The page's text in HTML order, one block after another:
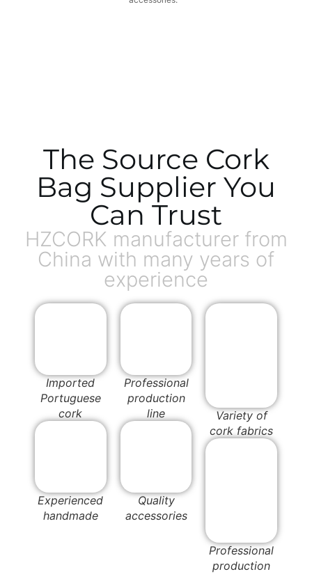
The Source Cork
Bag Supplier You
Can Trust
HZCORK manufacturer from
China with many years of
experience
Imported
Portuguese
cork
Experienced
handmade
Professional
production
line
Quality
accessories
Variety of
cork fabrics
Professional
production